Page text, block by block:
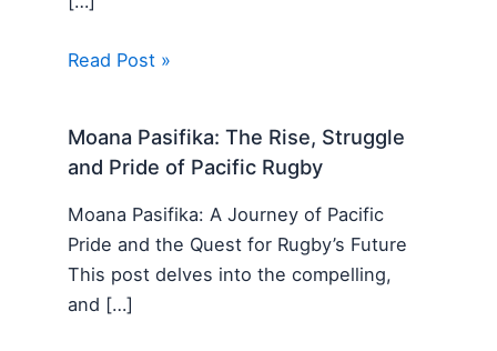
Read Post »
Moana Pasifika: The Rise, Struggle
and Pride of Pacific Rugby
Moana Pasifika: A Journey of Pacific
Pride and the Quest for Rugby’s Future
This post delves into the compelling,
and […]